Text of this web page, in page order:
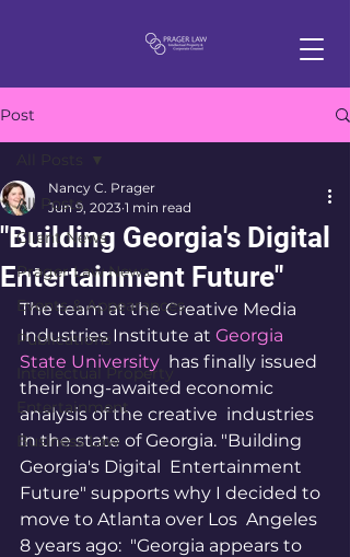
Post
All Posts
Client News
Prager Law News
Events & Appearances
Publications
Intellectual Property
Entertainment
Business Law
"Building Georgia's Digital
Entertainment Future"
Nancy C. Prager
Jun 9, 2023 1 min read
The team at the Creative Media
Industries Institute at Georgia
State University
  has finally issued
their long-awaited economic
analysis of the creative  industries
in the state of Georgia. "Building
Georgia's Digital  Entertainment
Future" supports why I decided to
move to Atlanta over Los  Angeles
8 years ago:  "Georgia appears to